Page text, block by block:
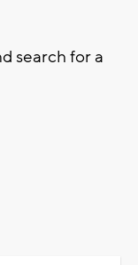
search for a